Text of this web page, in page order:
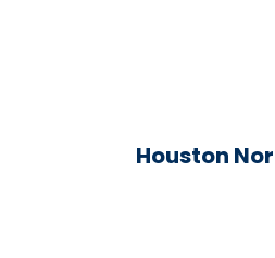
Houston